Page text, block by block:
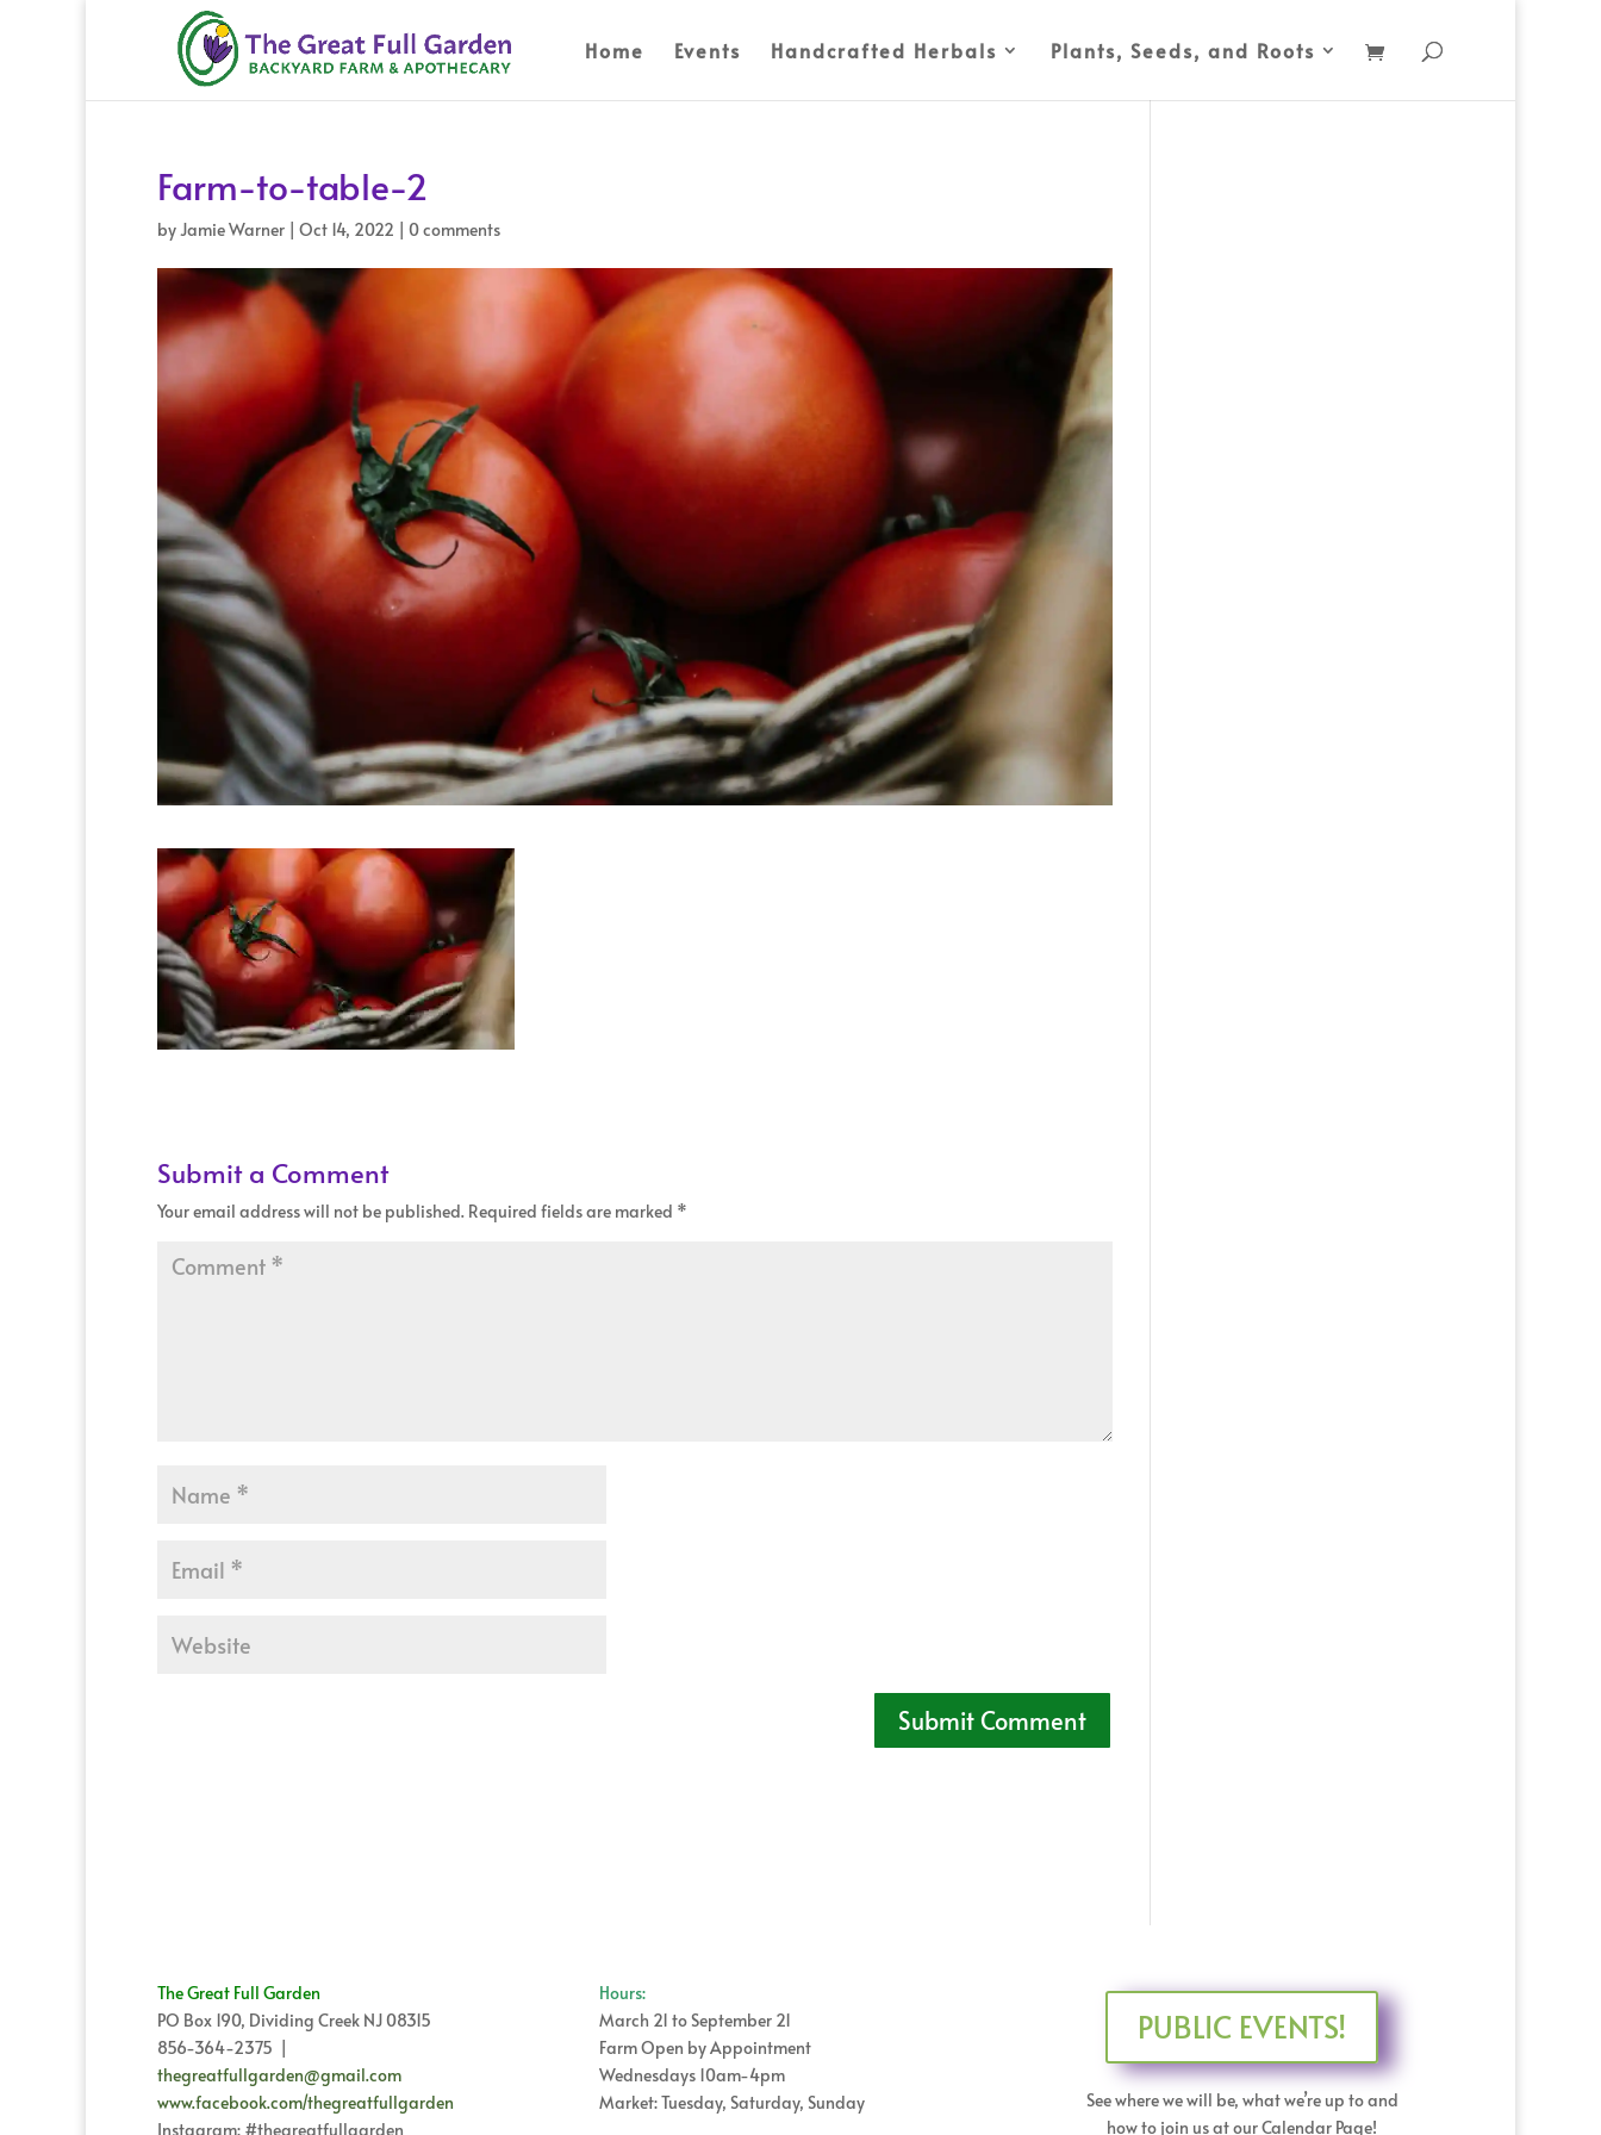
Home Events Handcrafted Herbals Plants, Seeds, and Roots
Farm-to-table-2
byJamie Warner | Oct 14, 2022 | 0 comments
Submit a Comment
Your email address will not be published. Required fields are marked *
The Great Full Garden
PO Box 190, Dividing Creek NJ 08315
856-364-2375 |
thegreatfullgarden@gmail.com
www.facebook.com/thegreatfullgarden
Instagram: #thegreatfullgarden
Hours:
March 21 to September 21
Farm Open by Appointment
Wednesdays 10am-4pm
Market: Tuesday, Saturday, Sunday
PUBLIC EVENTS!
See where we will be, what we’re up to and
how to join us at our Calendar Page!